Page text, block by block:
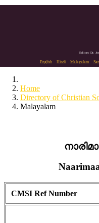
Editors: Dr.
English Hindi Malayalam
Home
Directory of Christian
Malayalam
CMSI Ref Number